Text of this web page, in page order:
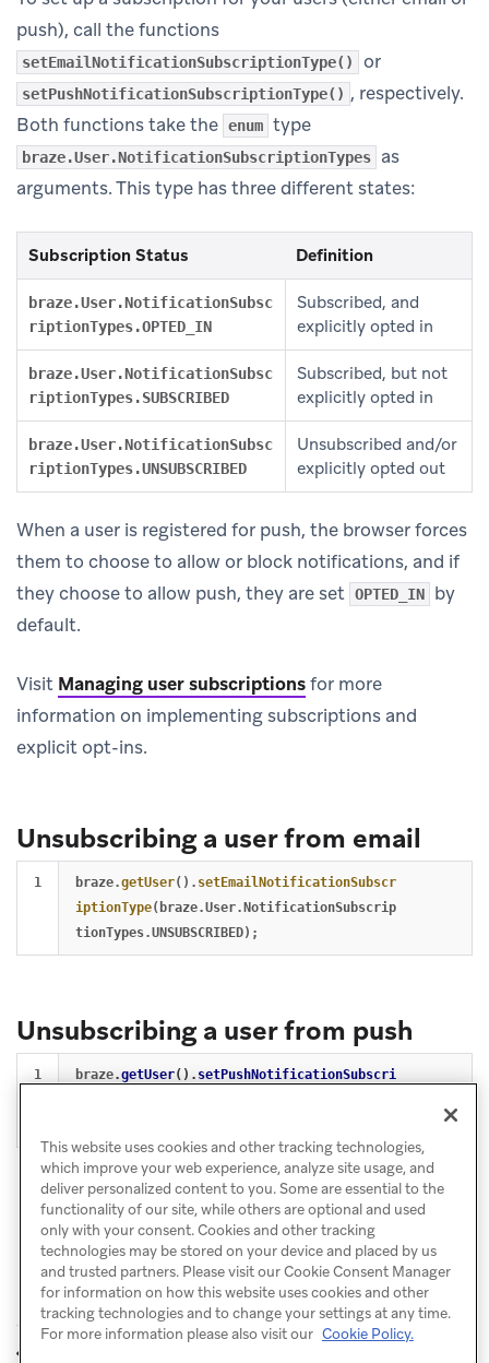
push), call the functions
setEmailNotificationSubscriptionType() or
setPushNotificationSubscriptionType() , respectively.
Both functions take the enum type
braze.User.NotificationSubscriptionTypes
as
arguments. This type has three different states:
Subscription Status Definition
braze.User.NotificationSubsc
riptionTypes.OPTED_IN
Subscribed, and
explicitly opted in
braze.User.NotificationSubsc
riptionTypes.SUBSCRIBED
Subscribed, but not
explicitly opted in
braze.User.NotificationSubsc
riptionTypes.UNSUBSCRIBED
Unsubscribed and/or
explicitly opted out
When a user is registered for push, the browser forces
them to choose to allow or block notifications, and if
they choose to allow push, they are set OPTED_IN
by
default.
Visit Managing user subscriptionsfor more
information on implementing subscriptions and
explicit opt-ins.
Unsubscribing a user from email
braze.getUser(). setEmailNotificationSubscr
iptionType( braze.User.NotificationSubscrip
tionTypes.UNSUBSCRIBED);
Unsubscribing a user from push
braze.getUser(). setPushNotificationSubscri
This website uses cookies and other tracking technologies,
which improve your web experience, analyze site usage, and
deliver personalized content to you. Some are essential to the
functionality of our site, while others are optional and used
only with your consent. Cookies and other tracking
technologies may be stored on your device and placed by us
and trusted partners. Please visit our Cookie Consent Manager
for information on how this website uses cookies and other
tracking technologies and to change your settings at any time.
For more information please also visit our Cookie Policy.